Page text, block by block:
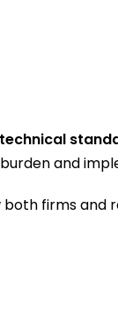
and
firms